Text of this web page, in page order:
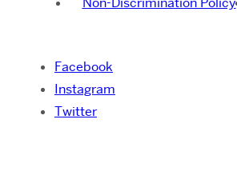
Facebook
Instagram
Twitter